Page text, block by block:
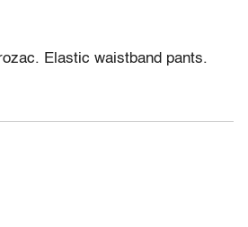
Elastic waistband pants.